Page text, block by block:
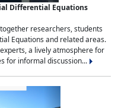
Differential Equations
researchers, students
Equations and related areas.
a lively atmosphere for
for informal discussion...